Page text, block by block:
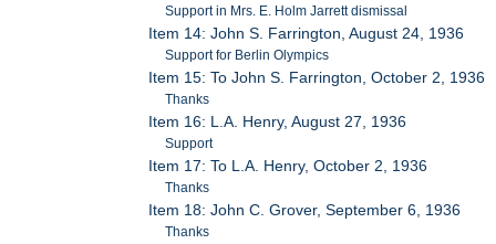
Support in Mrs. E. Holm Jarrett dismissal
Item 14: John S. Farrington, August 24, 1936
Support for Berlin Olympics
Item 15: To John S. Farrington, October 2, 1936
Thanks
Item 16: L.A. Henry, August 27, 1936
Support
Item 17: To L.A. Henry, October 2, 1936
Thanks
Item 18: John C. Grover, September 6, 1936
Thanks